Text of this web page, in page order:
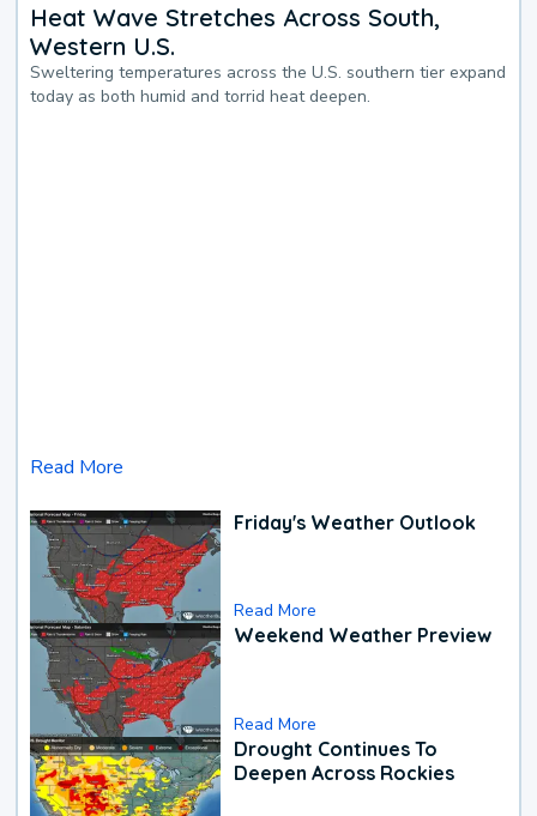
Heat Wave Stretches Across South,
Western U.S.
Sweltering temperatures across the U.S. southern tier expand
today as both humid and torrid heat deepen.
Read More
Friday's Weather Outlook
Read More
Weekend Weather Preview
Read More
Drought Continues To
Deepen Across Rockies